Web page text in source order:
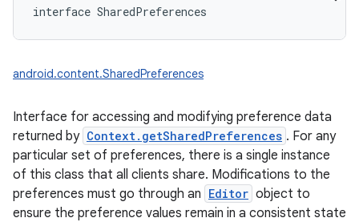
interface SharedPreferences
android.content.SharedPreferences
Interface for accessing and modifying preference data
returned by Context.getSharedPreferences . For any
particular set of preferences, there is a single instance
of this class that all clients share. Modifications to the
preferences must go through an Editor object to
ensure the preference values remain in a consistent state